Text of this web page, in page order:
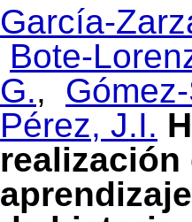
García-
Bote-
G.,
Pérez, J.I.
realización